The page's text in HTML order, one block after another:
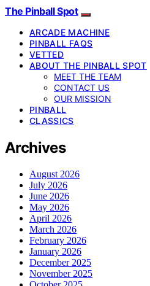
The Pinball Spot
ARCADE MACHINE
PINBALL FAQS
VETTED
ABOUT THE PINBALL SPOT
MEET THE TEAM
CONTACT US
OUR MISSION
PINBALL
CLASSICS
Archives
August 2026
July 2026
June 2026
May 2026
April 2026
March 2026
February 2026
January 2026
December 2025
November 2025